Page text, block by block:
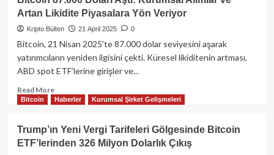
Bitcoin
ETF’lerine
Rekor
Giriş,
Sarsılırken
Bitcoin
88
Bin
Artan Likidite Piyasalara Yön Veriyor​
Kripto Bülten 21 April 2025 0
Bitcoin, 21 Nisan 2025’te 87.000 dolar seviyesini aşarak
yatırımcıların yeniden ilgisini çekti. Küresel likiditenin artması,
ABD spot ETF’lerine girişler ve...
Read MoreRead
more
Bitcoin
87.000
Doları
Bitcoin Haberler Kurumsal Şirket Gelişmeleri
Trump’ın Yeni Vergi Tarifeleri Gölgesinde Bitcoin
ETF’lerinden 326 Milyon Dolarlık Çıkış